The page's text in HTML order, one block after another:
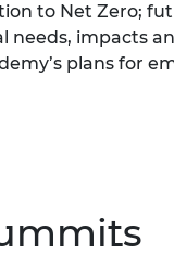
to Net Zero;
needs, impacts
plans for